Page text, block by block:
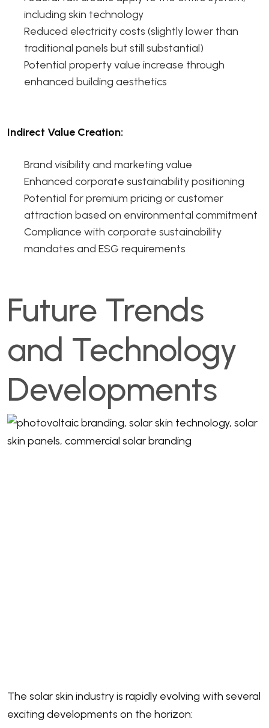
including skin technology
Reduced electricity costs (slightly lower than
traditional panels but still substantial)
Potential property value increase through
enhanced building aesthetics
Indirect Value Creation:
Brand visibility and marketing value
Enhanced corporate sustainability positioning
Potential for premium pricing or customer
attraction based on environmental commitment
Compliance with corporate sustainability
mandates and ESG requirements
Future Trends
and Technology
Developments
The solar skin industry is rapidly evolving with several
exciting developments on the horizon: